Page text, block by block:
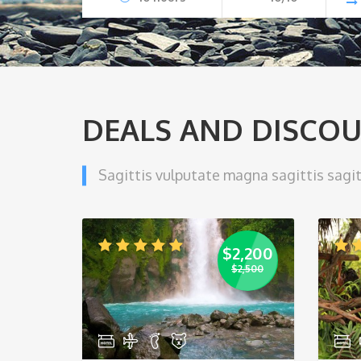
DEALS AND
Sagittis vulputate magna sagittis
$2,500
Original
price
was:
$2,500.
$2,200
Current
price
is:
$2,200.